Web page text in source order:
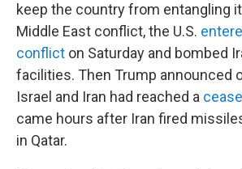
keep the country from entangling
Middle East conflict, the U.S.
conflict on Saturday and bombed
facilities. Then Trump announced
Israel and Iran had reached a
came hours after Iran fired
in Qatar.